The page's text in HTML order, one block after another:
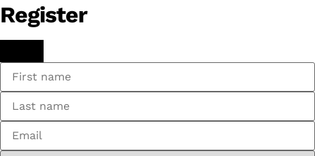
Register